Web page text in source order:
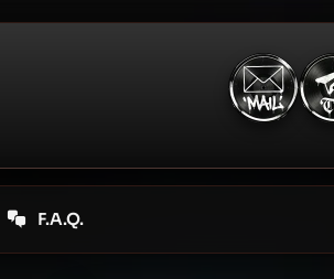
F.A.Q.